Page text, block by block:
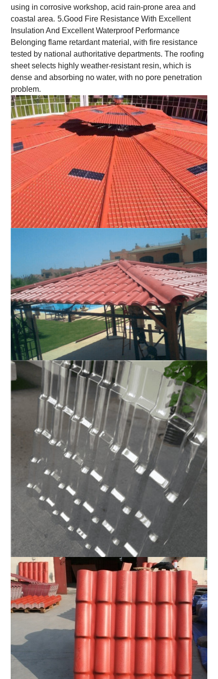
using in corrosive workshop, acid rain-prone area and
coastal area. 5.Good Fire Resistance With Excellent
Insulation And Excellent Waterproof Performance
Belonging flame retardant material, with fire resistance
tested by national authoritative departments. The roofing
sheet selects highly weather-resistant resin, which is
dense and absorbing no water, with no pore penetration
problem.